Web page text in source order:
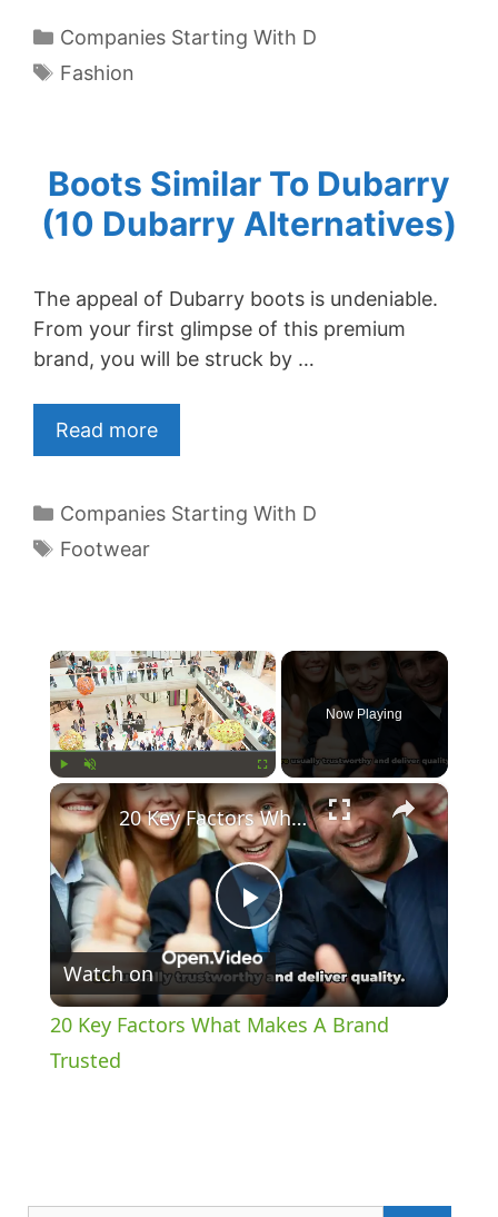
Categories
Companies Starting With D
Tags
Fashion
Boots Similar To Dubarry
(10 Dubarry Alternatives)
The appeal of Dubarry boots is undeniable.
From your first glimpse of this premium
brand, you will be struck by …
Read more
Categories
Companies Starting With D
Tags
Footwear
×
Play Unmute Fullscreen
Now Playing
×
P
l
V
20 Key Factors What Makes A Brand Trusted
Watch on
20 Key Factors What Makes A Brand
Trusted